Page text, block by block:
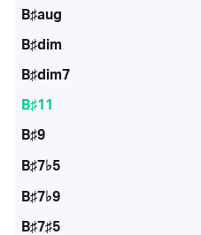
B♯aug
B♯dim
B♯dim7
B♯11
B♯9
B♯7♭5
B♯7♭9
B♯7♯5